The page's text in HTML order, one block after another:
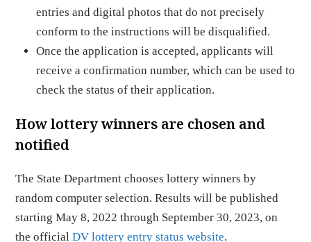
entries and digital photos that do not precisely
conform to the instructions will be disqualified.
Once the application is accepted, applicants will
receive a confirmation number, which can be used to
check the status of their application.
How lottery winners are chosen and
notified
The State Department chooses lottery winners by
random computer selection. Results will be published
starting May 8, 2022 through September 30, 2023, on
the officialDV lottery entry status website.